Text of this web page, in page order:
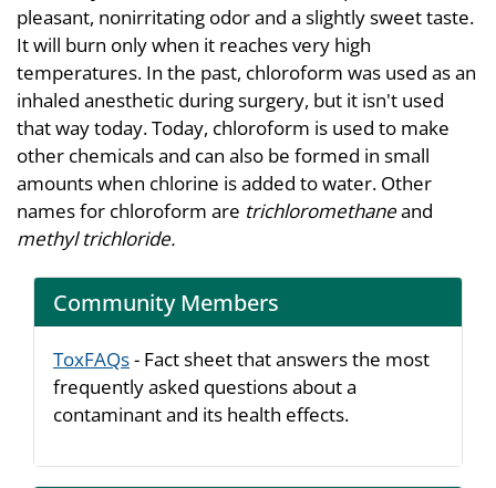
pleasant, nonirritating odor and a slightly sweet taste.
It will burn only when it reaches very high
temperatures. In the past, chloroform was used as an
inhaled anesthetic during surgery, but it isn't used
that way today. Today, chloroform is used to make
other chemicals and can also be formed in small
amounts when chlorine is added to water. Other
names for chloroform are trichloromethaneand
methyl trichloride.
Community Members
ToxFAQs- Fact sheet that answers the most
frequently asked questions about a
contaminant and its health effects.